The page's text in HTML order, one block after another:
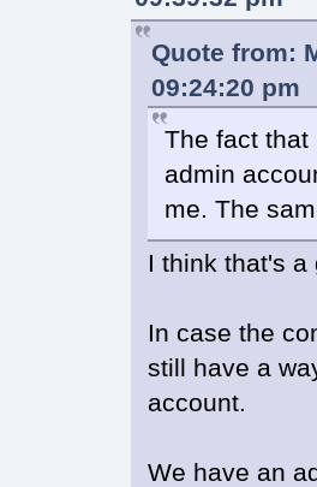
Quote from:
09:24:20 pm
The fact
admin
me. The
I think that's a
In case the
still have a
account.
We have an